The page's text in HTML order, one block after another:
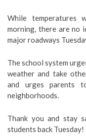
While temperatures
morning, there are no
major roadways
The school system
weather and take
and urges parents
neighborhoods.
Thank you and stay
students back Tuesday!